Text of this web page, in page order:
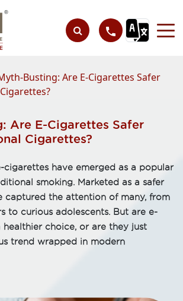
Busting: Are E-Cigarettes Safer
Are E-Cigarettes Safer
Cigarettes?
cigarettes have emerged as a popular
smoking. Marketed as a safer
captured the attention of many, from
to curious adolescents. But are e-
choice, or are they just
trend wrapped in modern